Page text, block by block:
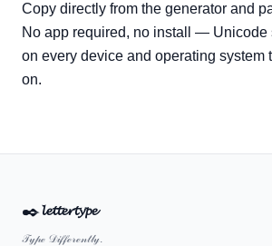
Copy directly from the generator and
No app required, no install — Unicode
on every device and operating system
on.
✒️𝓵𝓮𝓽𝓽𝓮𝓻𝓽𝔂𝓹𝓮
𝒯𝓎𝓅ℯ 𝒟𝒾𝒻𝒻ℯ𝓇ℯ𝓃𝓉𝓁𝓎.